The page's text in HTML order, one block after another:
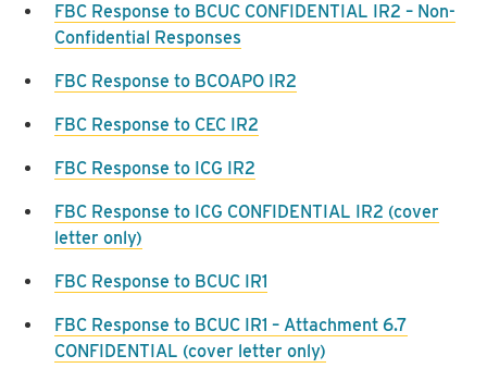
FBC Response to BCUC CONFIDENTIAL IR2 – Non-
Confidential Responses
FBC Response to BCOAPO IR2
FBC Response to CEC IR2
FBC Response to ICG IR2
FBC Response to ICG CONFIDENTIAL IR2 (cover
letter only)
FBC Response to BCUC IR1
FBC Response to BCUC IR1 – Attachment 6.7
CONFIDENTIAL (cover letter only)